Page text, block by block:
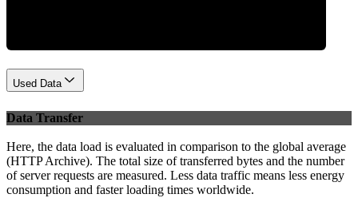
Used Data
Data Transfer
Here, the data load is evaluated in comparison to the global average
(HTTP Archive). The total size of transferred bytes and the number
of server requests are measured. Less data traffic means less energy
consumption and faster loading times worldwide.